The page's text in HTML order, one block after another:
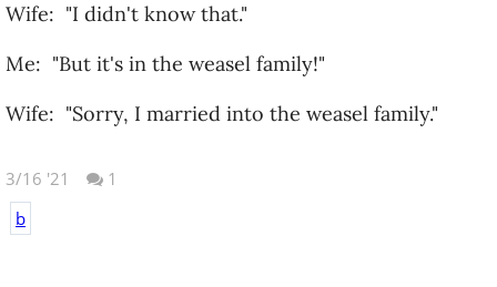
Wife: "I didn't know that."
Me: "But it's in the weasel family!"
Wife: "Sorry, I married into the weasel family."
3/16 '21
1
b